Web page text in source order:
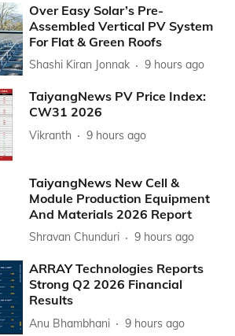
Over Easy Solar’s Pre-
Assembled Vertical PV System
For Flat & Green Roofs
Shashi Kiran Jonnak 9 hours ago
TaiyangNews PV Price Index:
CW31 2026
Vikranth 9 hours ago
TaiyangNews New Cell &
Module Production Equipment
And Materials 2026 Report
Shravan Chunduri 9 hours ago
ARRAY Technologies Reports
Strong Q2 2026 Financial
Results
Anu Bhambhani 9 hours ago